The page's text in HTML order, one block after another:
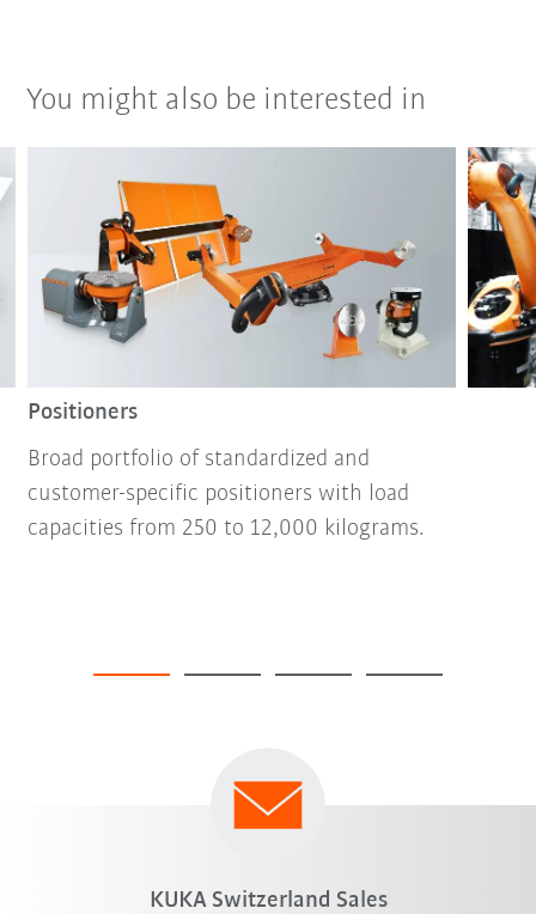
You might also be interested in
Positioners
Broad portfolio of standardized and
customer-specific positioners with load
capacities from 250 to 12,000 kilograms.
KUKA Switzerland Sales